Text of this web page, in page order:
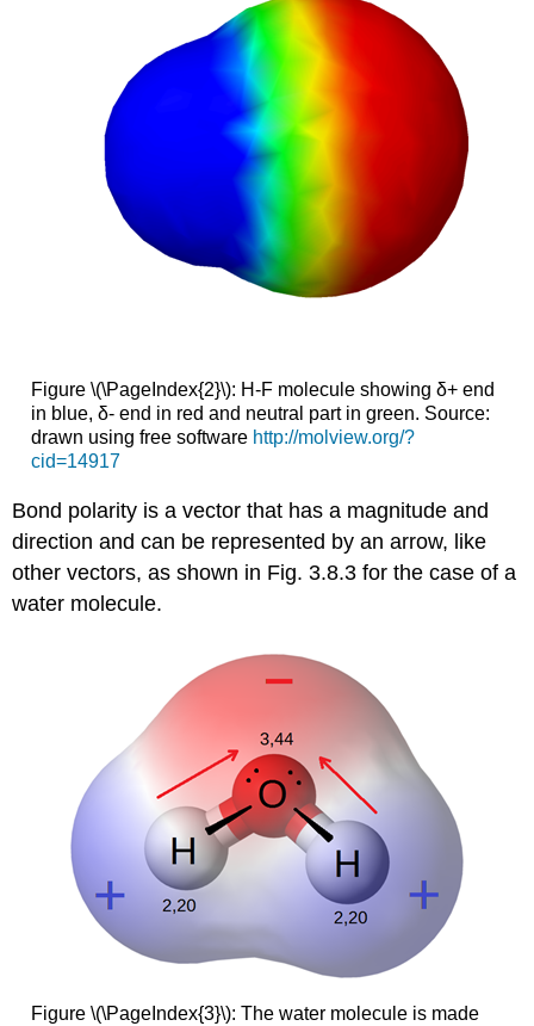
Figure \(\PageIndex{2}\): H-F molecule showing δ+ end
in blue, δ- end in red and neutral part in green. Source:
drawn using free software http://molview.org/?
cid=14917
Bond polarity is a vector that has a magnitude and
direction and can be represented by an arrow, like
other vectors, as shown in Fig. 3.8.3 for the case of a
water molecule.
Figure \(\PageIndex{3}\): The water molecule is made